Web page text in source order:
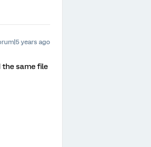
years ago
the same file